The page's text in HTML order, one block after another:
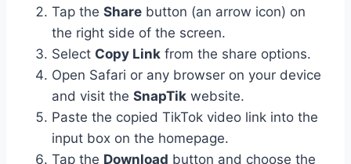
Tap the Share button (an arrow icon) on
the right side of the screen.
Select Copy Link from the share options.
Open Safari or any browser on your device
and visit the SnapTik website.
Paste the copied TikTok video link into the
input box on the homepage.
Tap the Download button and choose the